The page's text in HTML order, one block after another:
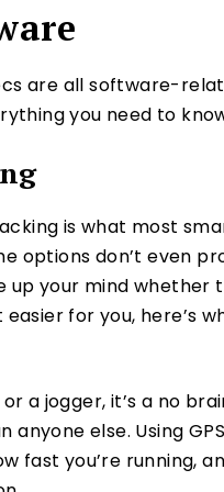
are all software-
you need to
is what most
options don’t even
up your mind
for you, here’s
or a jogger, it’s a no
anyone else. Using
fast you’re running,